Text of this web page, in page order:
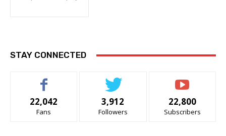
STAY CONNECTED
22,042
Fans
3,912
Followers
22,800
Subscribers